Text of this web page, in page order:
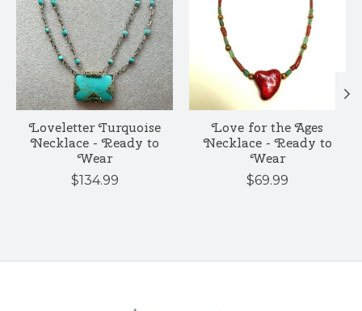
Loveletter Turquoise
Necklace - Ready to
Wear
$134.99
Love for the Ages
Necklace - Ready to
Wear
$69.99